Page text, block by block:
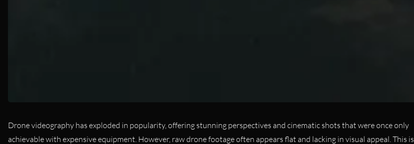
Drone videography has exploded in popularity, offering stunning perspectives and cinematic shots that were once only
achievable with expensive equipment. However, raw drone footage often appears flat and lacking in visual appeal. This is